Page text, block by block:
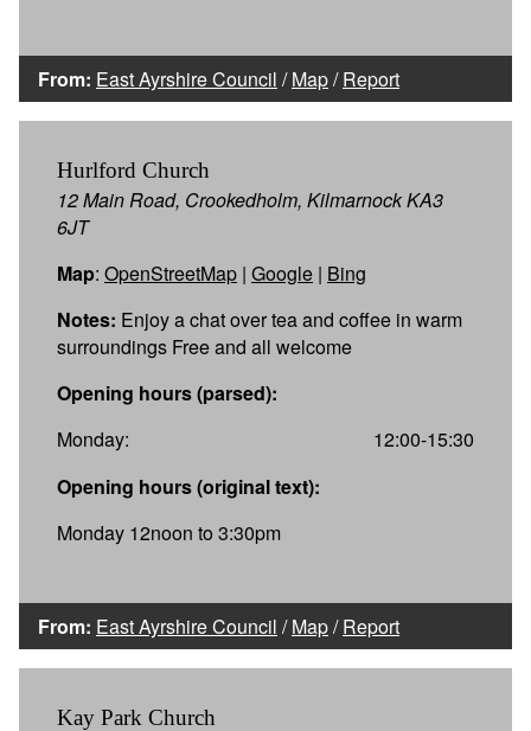
From: East Ayrshire Council /Map/Report
Hurlford Church
12 Main Road, Crookedholm, Kilmarnock KA3
6JT
Map: OpenStreetMap | Google | Bing
Notes: Enjoy a chat over tea and coffee in warm
surroundings Free and all welcome
Opening hours (parsed):
Monday:
12:00-15:30
Opening hours (original text):
Monday 12noon to 3:30pm
From: East Ayrshire Council /Map/Report
Kay Park Church